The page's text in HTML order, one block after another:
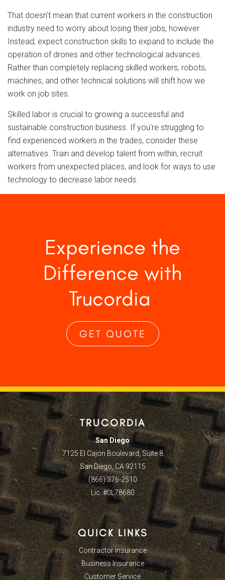
That doesn't mean that current workers in the construction
industry need to worry about losing their jobs, however.
Instead, expect construction skills to expand to include the
operation of drones and other technological advances.
Rather than completely replacing skilled workers, robots,
machines, and other technical solutions will shift how we
work on job sites.
Skilled labor is crucial to growing a successful and
sustainable construction business. If you're struggling to
find experienced workers in the trades, consider these
alternatives. Train and develop talent from within, recruit
workers from unexpected places, and look for ways to use
technology to decrease labor needs.
Experience the
Difference with
Trucordia
GET QUOTE
TRUCORDIA
San Diego
7125 El Cajon Boulevard, Suite 8
San Diego, CA 92115
(866) 376-2510
Lic. #0L78680
QUICK LINKS
Contractor Insurance
Business Insurance
Customer Service